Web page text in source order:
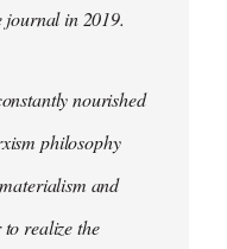
journal in 2019.
nourished
philosophy
and
realize the